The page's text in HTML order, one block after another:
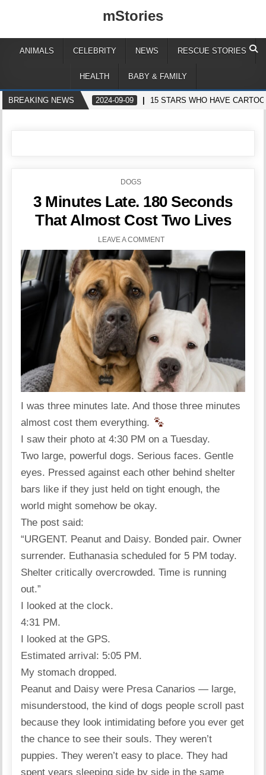
mStories
ANIMALS CELEBRITY NEWS RESCUE STORIES
HEALTH BABY & FAMILY
BREAKING NEWS 2024-09-09 15 STARS WHO HAVE
POSTED
DOGS
3 Minutes Late. 180 Seconds
That Almost Cost Two Lives
LEAVE A COMMENT
I was three minutes late. And those three minutes
almost cost them everything.
I saw their photo at 4:30 PM on a Tuesday.
Two large, powerful dogs. Serious faces. Gentle
eyes. Pressed against each other behind shelter
bars like if they just held on tight enough, the
world might somehow be okay.
The post said:
“URGENT. Peanut and Daisy. Bonded pair. Owner
surrender. Euthanasia scheduled for 5 PM today.
Shelter critically overcrowded. Time is running
out.”
I looked at the clock.
4:31 PM.
I looked at the GPS.
Estimated arrival: 5:05 PM.
My stomach dropped.
Peanut and Daisy were Presa Canarios — large,
misunderstood, the kind of dogs people scroll past
because they look intimidating before you ever get
the chance to see their souls. They weren’t
puppies. They weren’t easy to place. They had
spent years sleeping side by side in the same